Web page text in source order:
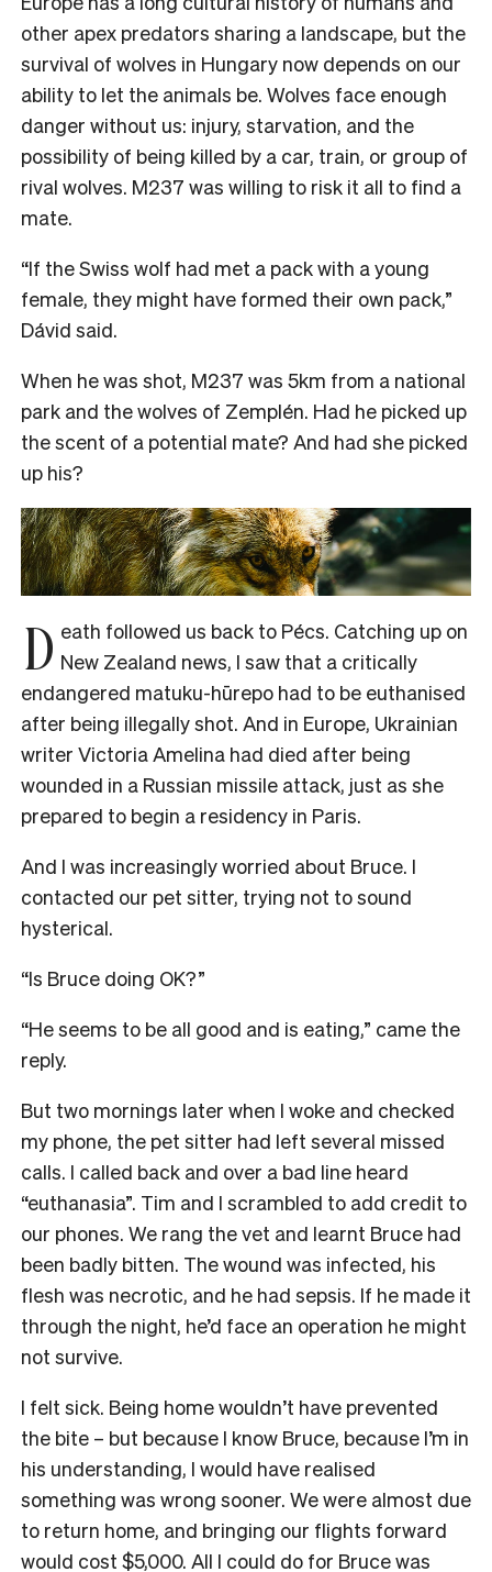
other apex predators sharing a landscape, but the
survival of wolves in Hungary now depends on our
ability to let the animals be. Wolves face enough
danger without us: injury, starvation, and the
possibility of being killed by a car, train, or group of
rival wolves. M237 was willing to risk it all to find a
mate.
“If the Swiss wolf had met a pack with a young
female, they might have formed their own pack,”
Dávid said.
When he was shot, M237 was 5km from a national
park and the wolves of Zemplén. Had he picked up
the scent of a potential mate? And had she picked
up his?
D eath followed us back to Pécs. Catching up on
New Zealand news, I saw that a critically
endangered matuku-hūrepo had to be euthanised
after being illegally shot. And in Europe, Ukrainian
writer Victoria Amelina had died after being
wounded in a Russian missile attack, just as she
prepared to begin a residency in Paris.
And I was increasingly worried about Bruce. I
contacted our pet sitter, trying not to sound
hysterical.
“Is Bruce doing OK?”
“He seems to be all good and is eating,” came the
reply.
But two mornings later when I woke and checked
my phone, the pet sitter had left several missed
calls. I called back and over a bad line heard
“euthanasia”. Tim and I scrambled to add credit to
our phones. We rang the vet and learnt Bruce had
been badly bitten. The wound was infected, his
flesh was necrotic, and he had sepsis. If he made it
through the night, he’d face an operation he might
not survive.
I felt sick. Being home wouldn’t have prevented
the bite – but because I know Bruce, because I’m in
his understanding, I would have realised
something was wrong sooner. We were almost due
to return home, and bringing our flights forward
would cost $5,000. All I could do for Bruce was